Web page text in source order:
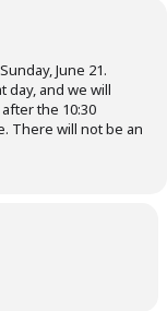
June 21.
day, and we will
the 10:30
There will not be an